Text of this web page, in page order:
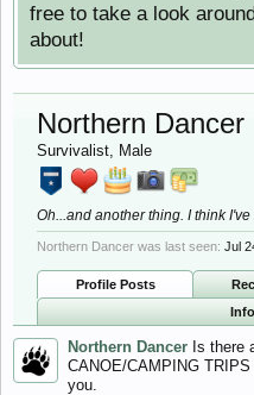
free to take a look
about!
Northern Dancer
Survivalist, Male
Oh...and another thing. I think
Northern Dancer was last seen: Jul
Profile Posts
Northern Dancer Is there
CANOE/CAMPING
you.